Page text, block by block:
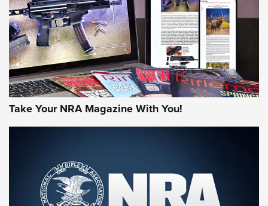
MORE INTERESTS MORE NRA
Take Your NRA Magazine With You!